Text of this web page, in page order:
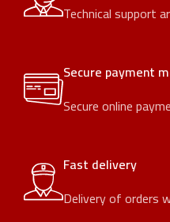
Technical support
Secure payment
Secure online
Fast delivery
Delivery of orders